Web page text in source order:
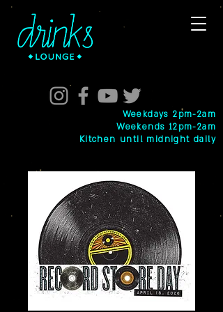
Weekdays 2pm-2am
Weekends 12pm-2am
Kitchen until midnight daily